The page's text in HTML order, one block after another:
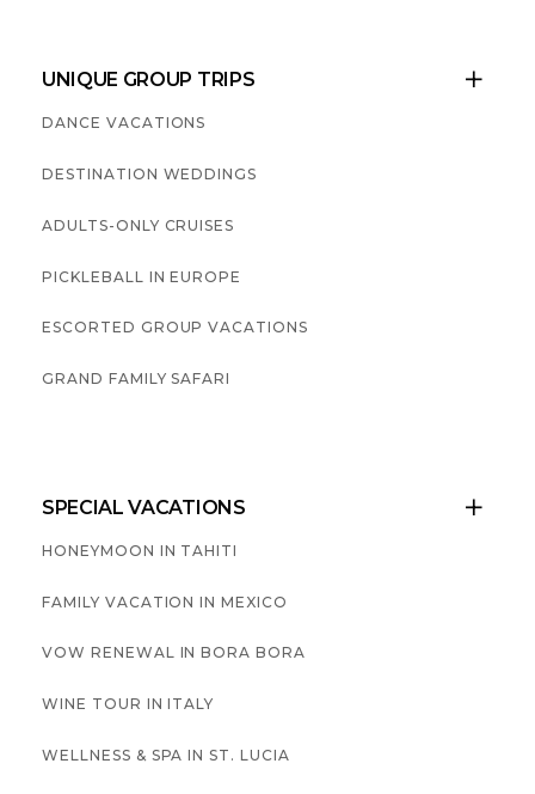
UNIQUE GROUP TRIPS 
DANCE VACATIONS
DESTINATION WEDDINGS
ADULTS-ONLY CRUISES
PICKLEBALL IN EUROPE
ESCORTED GROUP VACATIONS
GRAND FAMILY SAFARI
SPECIAL VACATIONS 
HONEYMOON IN TAHITI
FAMILY VACATION IN MEXICO
VOW RENEWAL IN BORA BORA
WINE TOUR IN ITALY
WELLNESS & SPA IN ST. LUCIA